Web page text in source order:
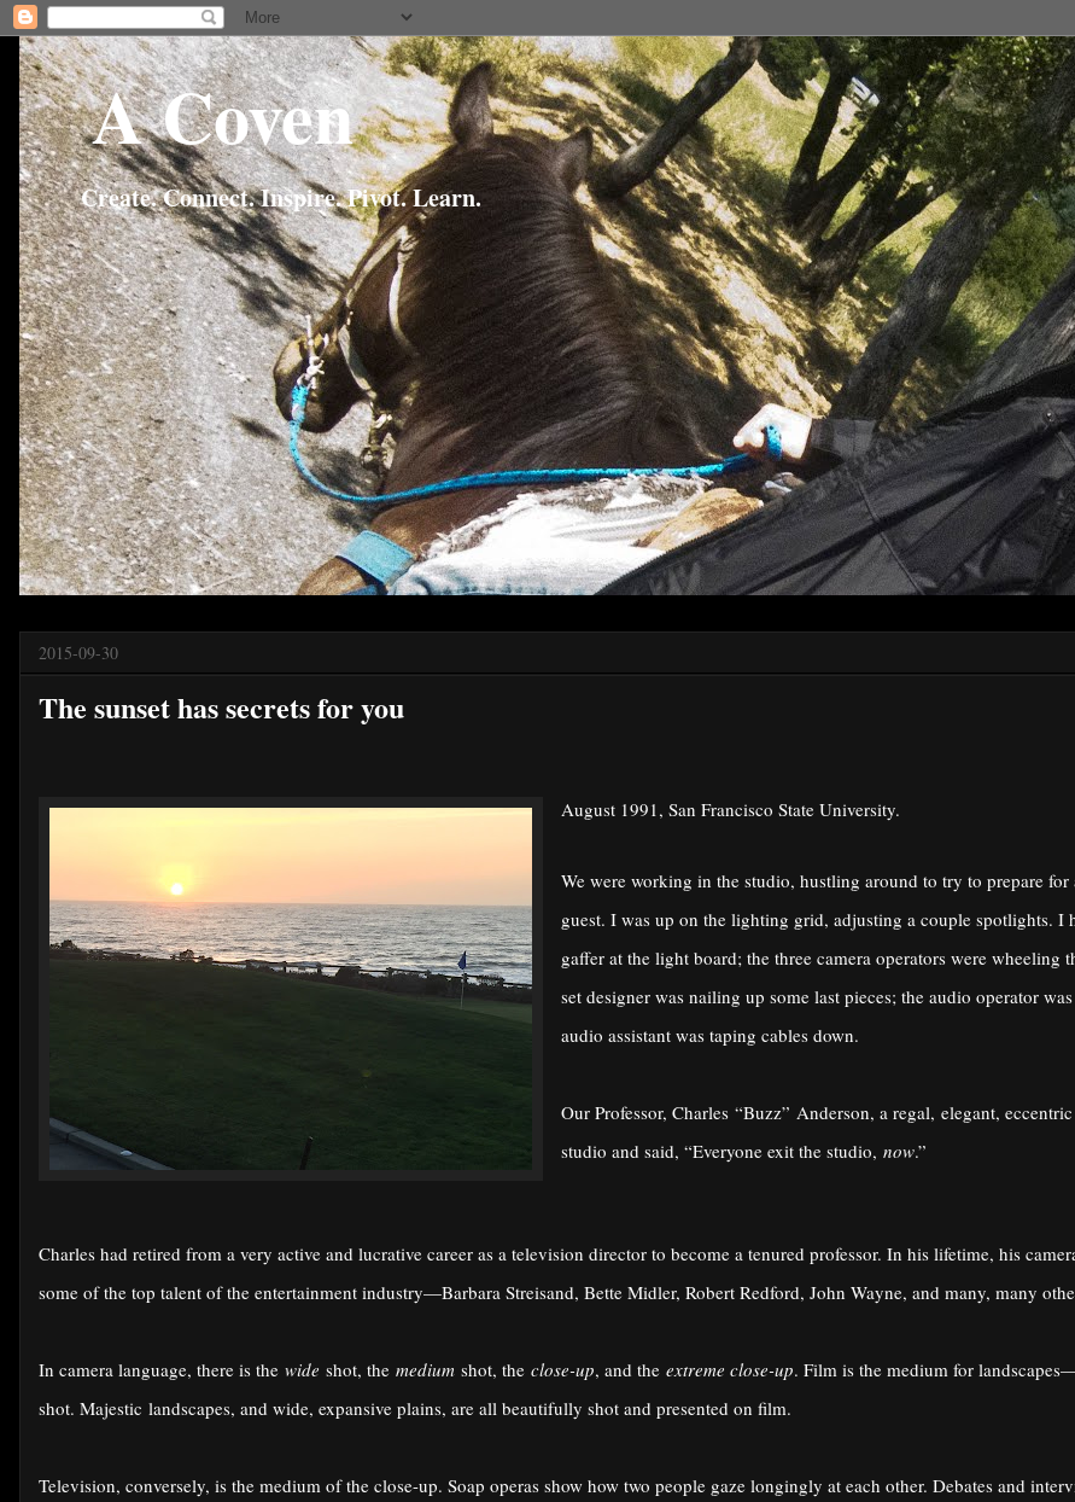
A Coven
Create. Connect. Inspire. Pivot. Learn.
2015-09-30
The sunset has secrets for you
August 1991, San Francisco State University.
We were working in the studio, hustling around to try to prepare
guest. I was up on the lighting grid, adjusting a couple spotlights. I
gaffer at the light board; the three camera operators were wheeling
set designer was nailing up some last pieces; the audio operator
audio assistant was taping cables down.
Our Professor, Charles “Buzz” Anderson, a regal, elegant,
studio and said, “Everyone exit the studio, now.”
Charles had retired from a very active and lucrative career as a television director to become a tenured professor. In his lifetime, his
some of the top talent of the entertainment industry—Barbara Streisand, Bette Midler, Robert Redford, John Wayne, and many, many
In camera language, there is the wide shot, the medium shot, the close-up, and the extreme close-up. Film is the medium for
shot. Majestic landscapes, and wide, expansive plains, are all beautifully shot and presented on film.
Television, conversely, is the medium of the close-up. Soap operas show how two people gaze longingly at each other. Debates and